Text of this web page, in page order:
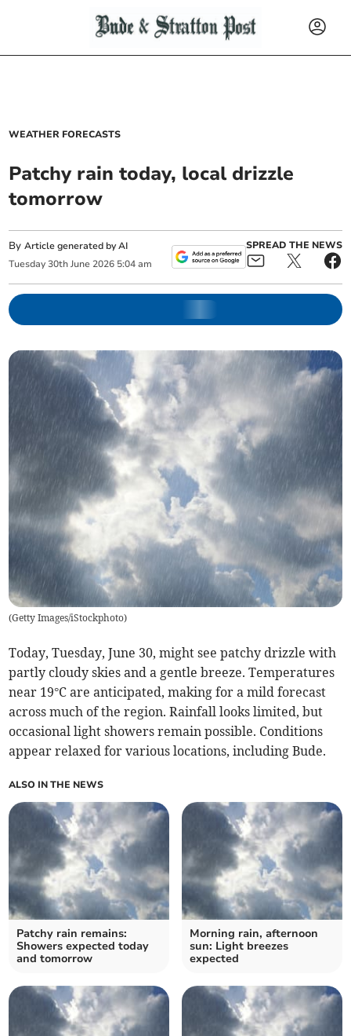
WEATHER FORECASTS
Patchy rain today, local drizzle
tomorrow
ByArticle generated by AI
Tuesday 30th June 2026 5:04 am
SPREAD THE NEWS
(Getty Images/iStockphoto)
Today, Tuesday, June 30, might see patchy drizzle with
partly cloudy skies and a gentle breeze. Temperatures
near 19°C are anticipated, making for a mild forecast
across much of the region. Rainfall looks limited, but
occasional light showers remain possible. Conditions
appear relaxed for various locations, including Bude.
ALSO IN THE NEWS
Patchy rain remains:
Showers expected today
and tomorrow
Morning rain, afternoon
sun: Light breezes
expected